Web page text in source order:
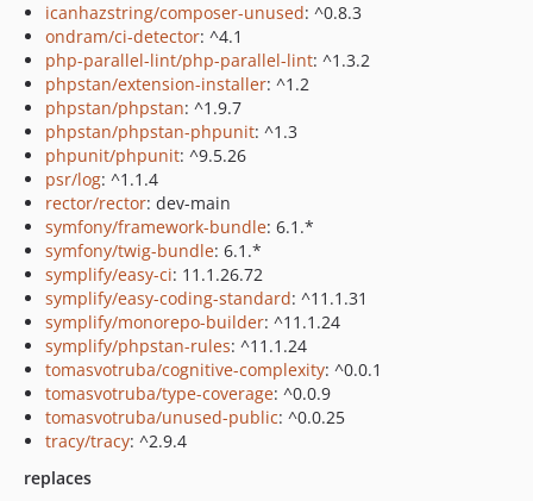
icanhazstring/composer-unused: ^0.8.3
ondram/ci-detector: ^4.1
php-parallel-lint/php-parallel-lint: ^1.3.2
phpstan/extension-installer: ^1.2
phpstan/phpstan: ^1.9.7
phpstan/phpstan-phpunit: ^1.3
phpunit/phpunit: ^9.5.26
psr/log: ^1.1.4
rector/rector: dev-main
symfony/framework-bundle: 6.1.*
symfony/twig-bundle: 6.1.*
symplify/easy-ci: 11.1.26.72
symplify/easy-coding-standard: ^11.1.31
symplify/monorepo-builder: ^11.1.24
symplify/phpstan-rules: ^11.1.24
tomasvotruba/cognitive-complexity: ^0.0.1
tomasvotruba/type-coverage: ^0.0.9
tomasvotruba/unused-public: ^0.0.25
tracy/tracy: ^2.9.4
replaces